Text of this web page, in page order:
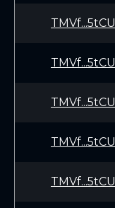
TMVf...5tCU
TMVf...5tCU
TMVf...5tCU
TMVf...5tCU
TMVf...5tCU